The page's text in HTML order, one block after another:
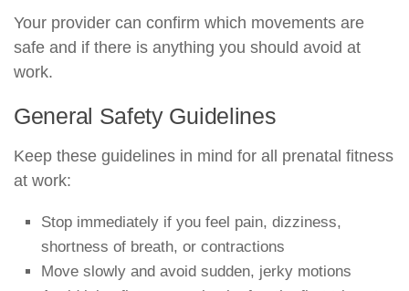
Your provider can confirm which movements are
safe and if there is anything you should avoid at
work.
General Safety Guidelines
Keep these guidelines in mind for all prenatal fitness
at work:
Stop immediately if you feel pain, dizziness,
shortness of breath, or contractions
Move slowly and avoid sudden, jerky motions